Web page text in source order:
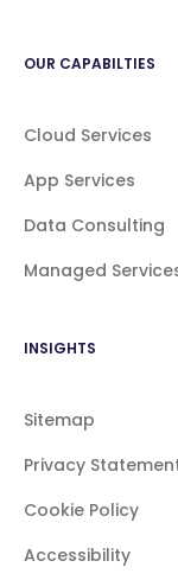
OUR CAPABILTIES
Cloud Services
App Services
Data Consulting
Managed
INSIGHTS
Sitemap
Privacy
Cookie Policy
Accessibility